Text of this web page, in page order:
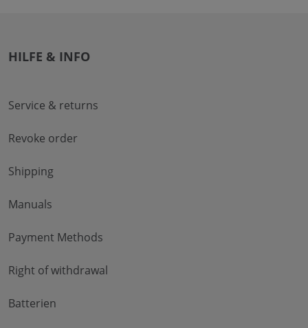
HILFE & INFO
Service & returns
Revoke order
Shipping
Manuals
Payment Methods
Right of withdrawal
Batterien